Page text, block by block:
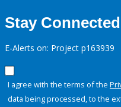
Stay
E-Alerts on: Project p163939
I agree with the terms of the
data being processed, to the